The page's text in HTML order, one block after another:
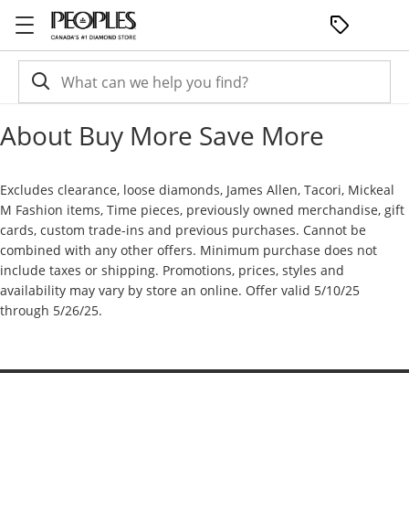
Skip to Content
Skip to Navigation
Skip to Offers
About Buy More Save More
Excludes clearance, loose diamonds, James Allen, Tacori, Mickeal
M Fashion items, Time pieces, previously owned merchandise, gift
cards, custom trade-ins and previous purchases. Cannot be
combined with any other offers. Minimum purchase does not
include taxes or shipping. Promotions, prices, styles and
availability may vary by store an online. Offer valid 5/10/25
through 5/26/25.